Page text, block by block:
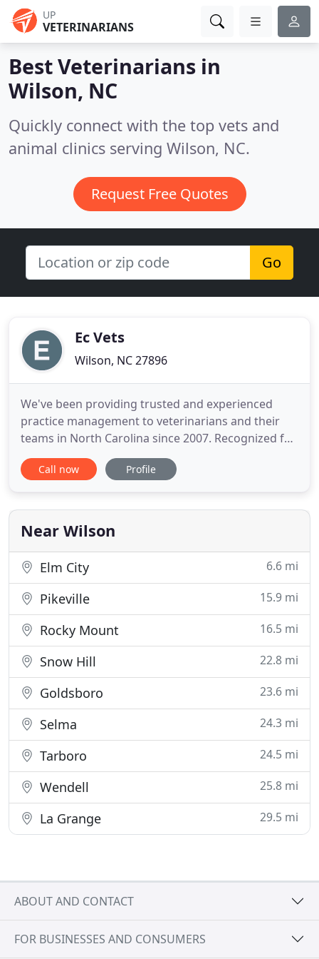
UP
VETERINARIANS
Best Veterinarians in
Wilson, NC
Quickly connect with the top vets and
animal clinics serving Wilson, NC.
Request Free Quotes
Go
Ec Vets
Wilson, NC 27896
We've been providing trusted and experienced
practice management to veterinarians and their
teams in North Carolina since 2007. Recognized for
hands-on support and our commitment to
professional and practice growth, we're here to
so you can be your best for your clients and their
pets. I'm proud to work
Call now Profile
Near Wilson
Elm City 6.6 mi
Pikeville 15.9 mi
Rocky Mount 16.5 mi
Snow Hill 22.8 mi
Goldsboro 23.6 mi
Selma 24.3 mi
Tarboro 24.5 mi
Wendell 25.8 mi
La Grange 29.5 mi
ABOUT AND CONTACT
FOR BUSINESSES AND CONSUMERS